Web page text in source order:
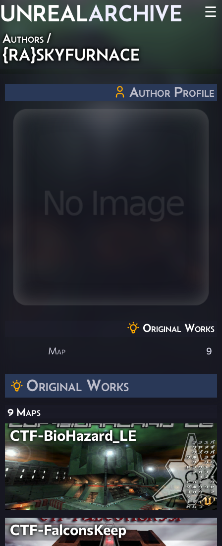
UNREALARCHIVE ☰
Authors/
{RA}SKYFURNACE
Original Works
9 Maps
CTF-BioHazard_LE
CTF-FalconsKeep
Author Profile
Original Works
Map 9